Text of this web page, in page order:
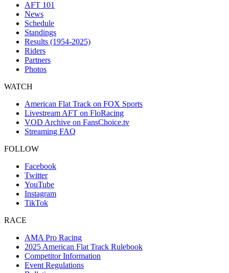
AFT 101
News
Schedule
Standings
Results (1954-2025)
Riders
Partners
Photos
WATCH
American Flat Track on FOX Sports
Livestream AFT on FloRacing
VOD Archive on FansChoice.tv
Streaming FAQ
FOLLOW
Facebook
Twitter
YouTube
Instagram
TikTok
RACE
AMA Pro Racing
2025 American Flat Track Rulebook
Competitor Information
Event Regulations